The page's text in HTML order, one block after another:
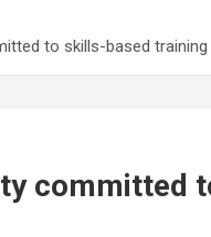
to skills-based
committed